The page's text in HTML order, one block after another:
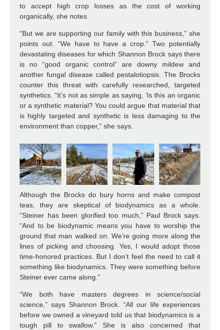
to accept high crop losses as the cost of working
organically, she notes.
“But we are supporting our family with this business,” she
points out. “We have to have a crop.” Two potentially
devastating diseases for which Shannon Brock says there
is no “good organic control” are downy mildew and
another fungal disease called pestalotiopsis. The Brocks
counter this threat with carefully researched, targeted
synthetics. “It’s not as simple as saying, ‘Is this an organic
or a synthetic material? You could argue that material that
is highly targeted and synthetic is less damaging to the
environment than copper,” she says.
Although the Brocks do bury horns and make compost
teas, they are skeptical of biodynamics as a whole.
“Steiner has been glorified too much,” Paul Brock says.
“And to be biodynamic means you have to worship the
ground that man walked on. We’re going more along the
lines of picking and choosing. Yes, I would adopt those
time-honored practices. But I don’t feel the need to call it
something like biodynamics. They were something before
Steiner ever came along.”
“We both have masters degrees in science/social
science,” says Shannon Brock. “All our life experiences
before we owned a vineyard told us that biodynamics is a
tough pill to swallow.” She is also concerned that